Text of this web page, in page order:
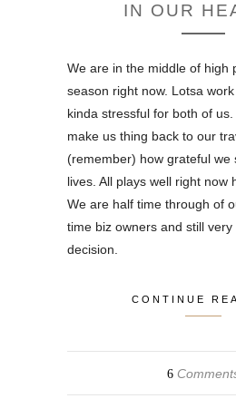
IN OUR
We are in the middle of high
season right now. Lotsa
kinda stressful for both of
make us thing back to our
(remember) how grateful we
lives. All plays well right now
We are half time through of
time biz owners and still
decision.
CONTINUE
6